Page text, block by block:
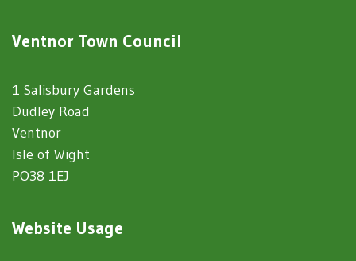
Ventnor Town Council
1 Salisbury Gardens
Dudley Road
Ventnor
Isle of Wight
PO38 1EJ
Website Usage